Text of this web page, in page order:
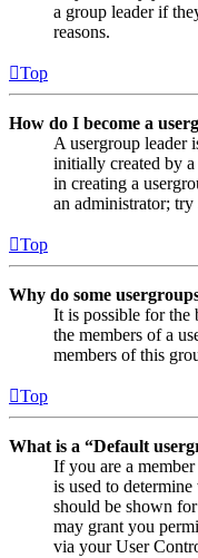
a group leader if
reasons.
Top
How do I become a
A usergroup leader
initially created by
in creating a
an administrator; try
Top
Why do some
It is possible for the
the members of a
members of this
Top
What is a “Default
If you are a
is used to
should be shown
may grant you
via your User